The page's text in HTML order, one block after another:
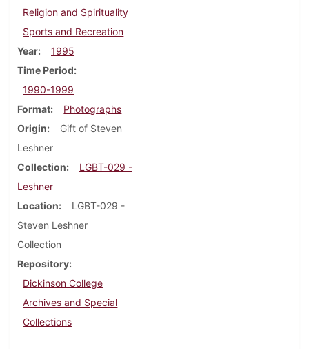
Religion and Spirituality
Sports and Recreation
Year
1995
Time Period
1990-1999
Format
Photographs
Origin
Gift of Steven
Leshner
Collection
LGBT-029 -
Leshner
Location
LGBT-029 -
Steven Leshner
Collection
Repository
Dickinson College
Archives and Special
Collections